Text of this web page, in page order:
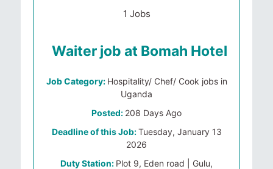
1 Jobs
Waiter job at Bomah Hotel
Job Category: Hospitality/ Chef/ Cook jobs in
Uganda
Posted: 208 Days Ago
Deadline of this Job:Tuesday, January 13
2026
Duty Station: Plot 9, Eden road | Gulu,